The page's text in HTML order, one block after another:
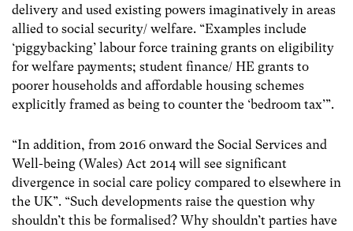
delivery and used existing powers imaginatively in areas
allied to social security/ welfare. “Examples include
‘piggybacking’ labour force training grants on eligibility
for welfare payments; student finance/ HE grants to
poorer households and affordable housing schemes
explicitly framed as being to counter the ‘bedroom tax’”.
“In addition, from 2016 onward the Social Services and
Well-being (Wales) Act 2014 will see significant
divergence in social care policy compared to elsewhere in
the UK”. “Such developments raise the question why
shouldn’t this be formalised? Why shouldn’t parties have